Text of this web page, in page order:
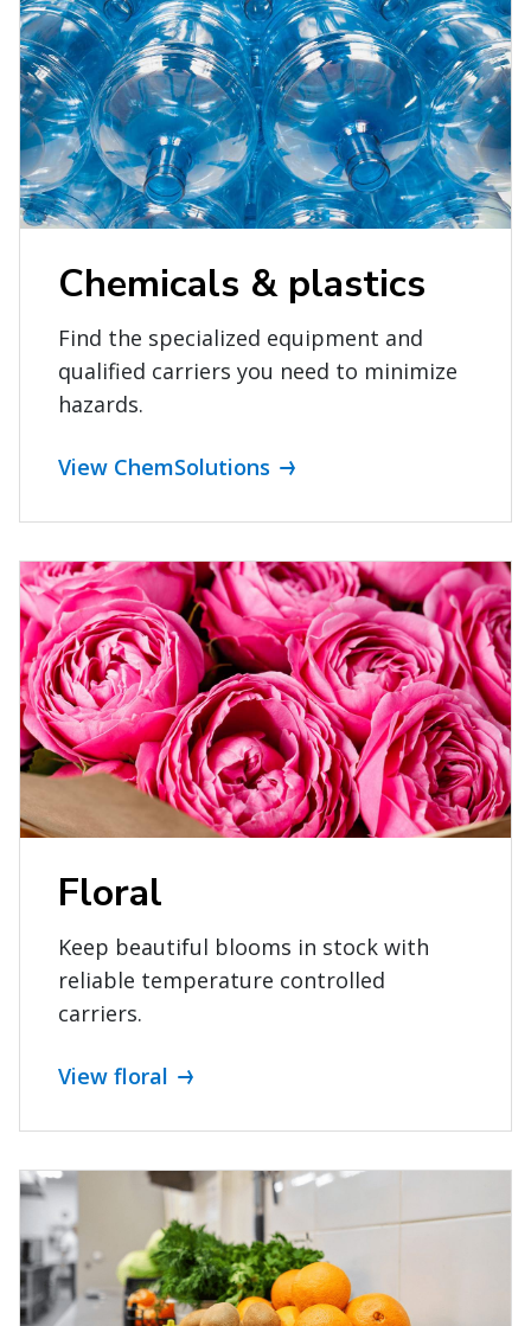
See what's possible
Chemicals & plastics
Find the specialized equipment and
qualified carriers you need to minimize
hazards.
View ChemSolutions
Floral
Keep beautiful blooms in stock with
reliable temperature controlled
carriers.
View floral